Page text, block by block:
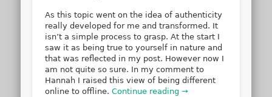
As this topic went on the idea of authenticity
really developed for me and transformed. It
isn’t a simple process to grasp. At the start I
saw it as being true to yourself in nature and
that was reflected in my post. However now I
am not quite so sure. In my comment to
Hannah I raised this view of being different
online to offline.Continue reading →